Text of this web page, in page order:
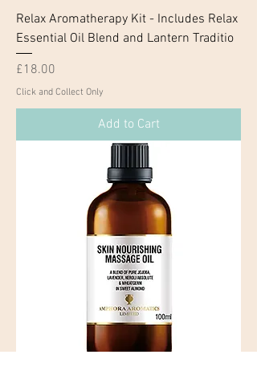
Relax Aromatherapy Kit - Includes Relax
Essential Oil Blend and Lantern Traditio
Price
£18.00
Click and Collect Only
Add to Cart